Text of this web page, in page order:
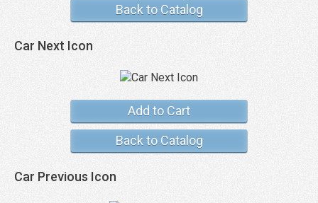
Back to Catalog
Car Next Icon
Add to Cart
Back to Catalog
Car Previous Icon